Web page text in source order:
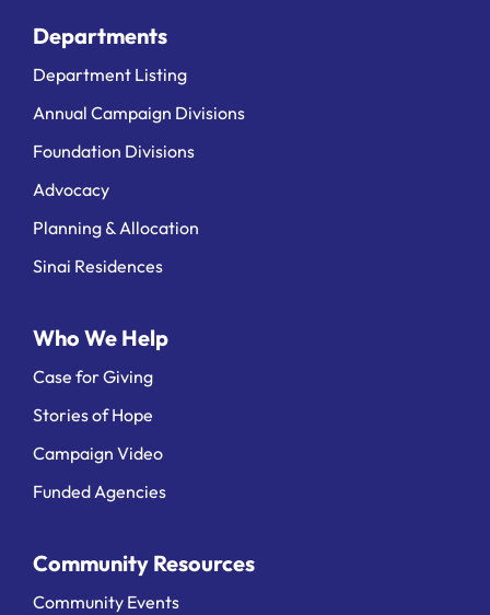
Departments
Department Listing
Annual Campaign Divisions
Foundation Divisions
Advocacy
Planning & Allocation
Sinai Residences
Who We Help
Case for Giving
Stories of Hope
Campaign Video
Funded Agencies
Community Resources
Community Events